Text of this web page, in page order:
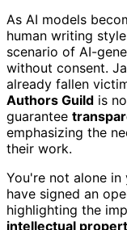
As AI models
human writing
scenario of AI-
without consent.
already fallen
Authors Guild is
guarantee
emphasizing the
their work.
You're not alone in
have signed an
highlighting the
intellectual